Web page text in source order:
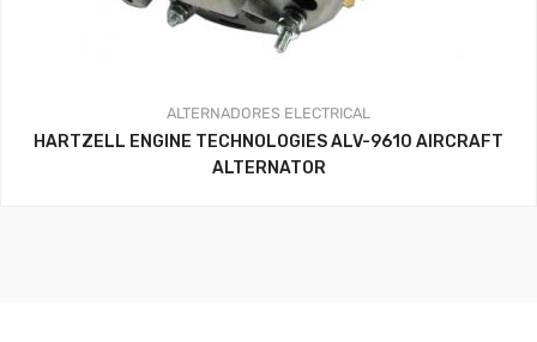
ALTERNADORES ELECTRICAL
HARTZELL ENGINE TECHNOLOGIES ALV-9610 AIRCRAFT
ALTERNATOR